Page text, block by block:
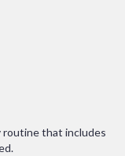
routine that includes